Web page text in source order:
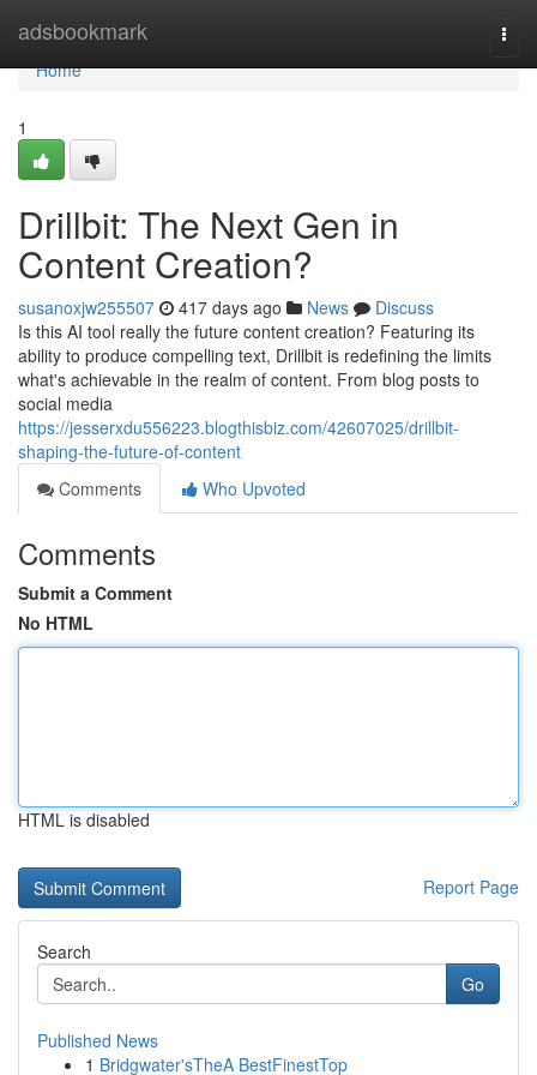
adsbookmark
Home
Home
1
Drillbit: The Next Gen in
Content Creation?
susanoxjw255507 417 days ago News
Discuss
Is this AI tool really the future content creation? Featuring its
ability to produce compelling text, Drillbit is redefining the limits
what's achievable in the realm of content. From blog posts to
social media
https://jesserxdu556223.blogthisbiz.com/42607025/drillbit-
shaping-the-future-of-content
Comments
Who Upvoted
Comments
Submit a Comment
No HTML
HTML is disabled
Report Page
Search
Go
Published News
1 Bridgwater'sTheA BestFinestTop